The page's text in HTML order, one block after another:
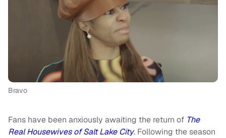
Bravo
Fans have been anxiously awaiting the return of The
Real Housewives of Salt Lake City. Following the season